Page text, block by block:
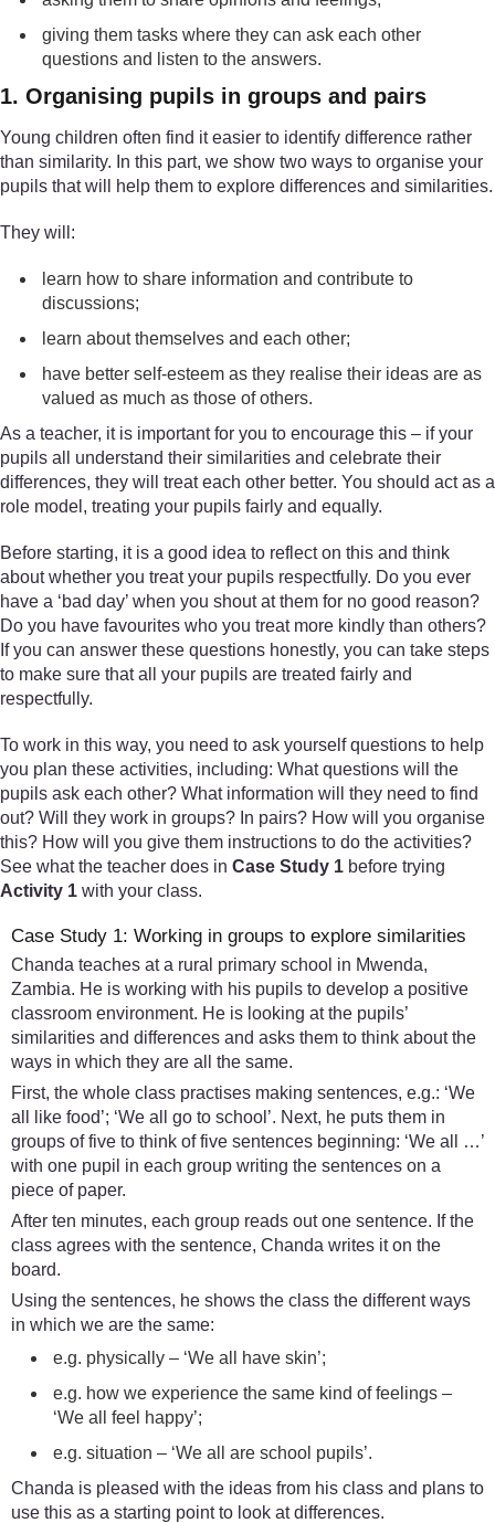
giving them tasks where they can ask each other
questions and listen to the answers.
1. Organising pupils in groups and pairs
Young children often find it easier to identify difference rather
than similarity. In this part, we show two ways to organise your
pupils that will help them to explore differences and similarities.
They will:
learn how to share information and contribute to
discussions;
learn about themselves and each other;
have better self-esteem as they realise their ideas are as
valued as much as those of others.
As a teacher, it is important for you to encourage this – if your
pupils all understand their similarities and celebrate their
differences, they will treat each other better. You should act as a
role model, treating your pupils fairly and equally.
Before starting, it is a good idea to reflect on this and think
about whether you treat your pupils respectfully. Do you ever
have a ‘bad day’ when you shout at them for no good reason?
Do you have favourites who you treat more kindly than others?
If you can answer these questions honestly, you can take steps
to make sure that all your pupils are treated fairly and
respectfully.
To work in this way, you need to ask yourself questions to help
you plan these activities, including: What questions will the
pupils ask each other? What information will they need to find
out? Will they work in groups? In pairs? How will you organise
this? How will you give them instructions to do the activities?
See what the teacher does in Case Study 1 before trying
Activity 1 with your class.
Case Study 1: Working in groups to explore similarities
Chanda teaches at a rural primary school in Mwenda,
Zambia. He is working with his pupils to develop a positive
classroom environment. He is looking at the pupils’
similarities and differences and asks them to think about the
ways in which they are all the same.
First, the whole class practises making sentences, e.g.: ‘We
all like food’; ‘We all go to school’. Next, he puts them in
groups of five to think of five sentences beginning: ‘We all …’
with one pupil in each group writing the sentences on a
piece of paper.
After ten minutes, each group reads out one sentence. If the
class agrees with the sentence, Chanda writes it on the
board.
Using the sentences, he shows the class the different ways
in which we are the same:
e.g. physically – ‘We all have skin’;
e.g. how we experience the same kind of feelings –
‘We all feel happy’;
e.g. situation – ‘We all are school pupils’.
Chanda is pleased with the ideas from his class and plans to
use this as a starting point to look at differences.